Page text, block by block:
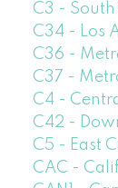
C3 - South
C34 - Los
C36 -
C37 -
C4 -
C42 -
C5 - East
CAC -